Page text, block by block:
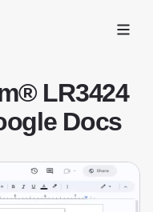
Open
LR3424
Docs